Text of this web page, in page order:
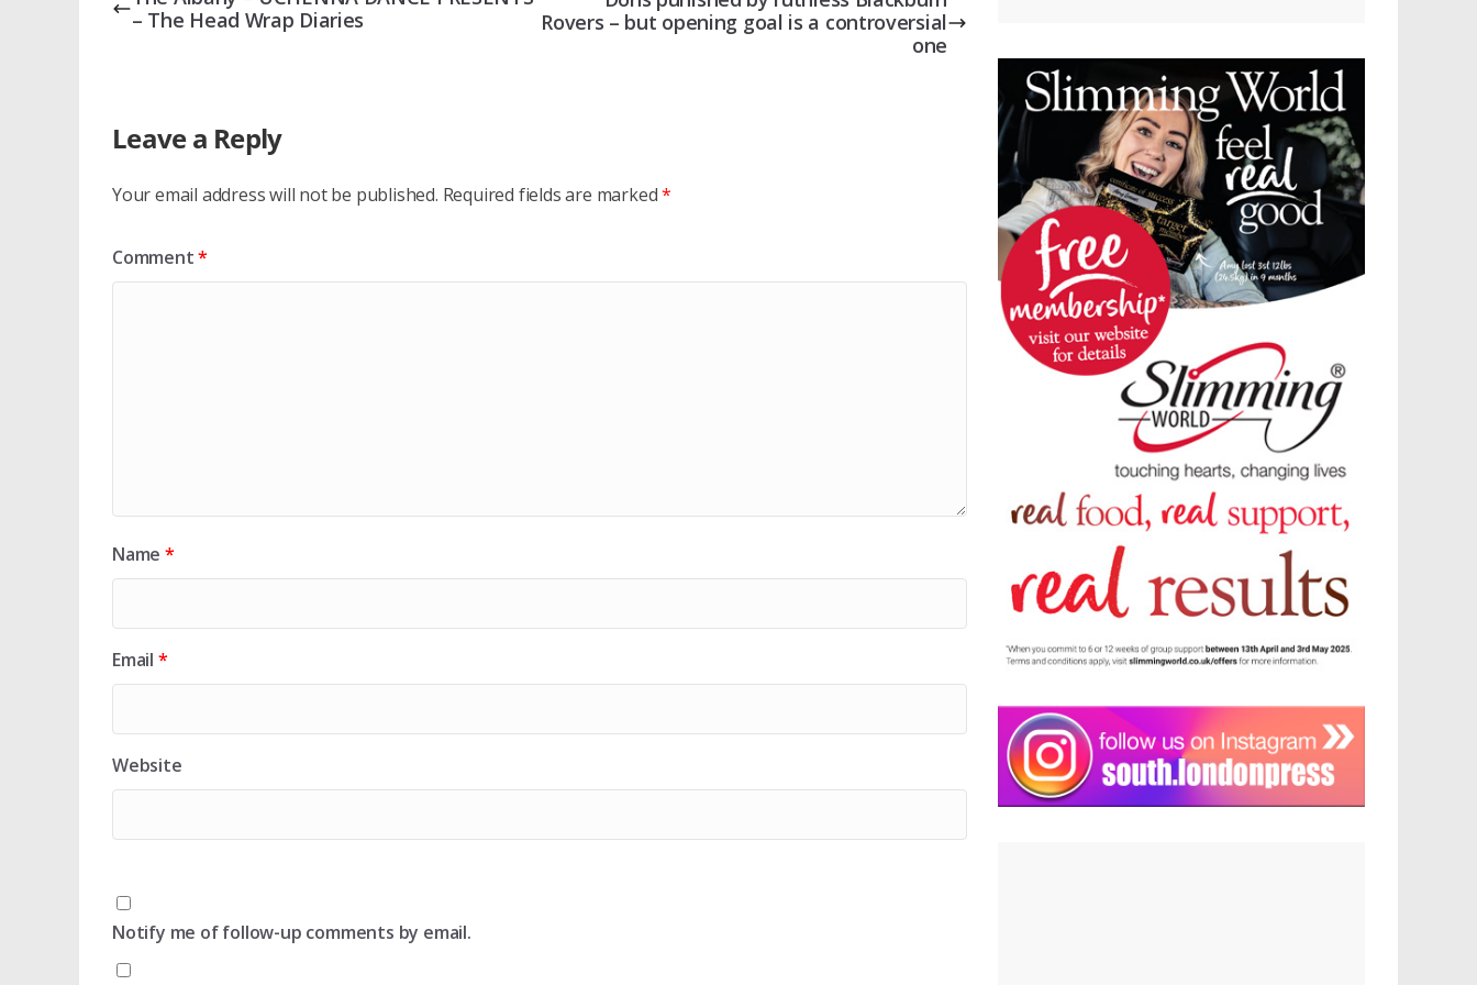
– The Head Wrap Diaries
Rovers – but opening goal is a controversial
one
Leave a Reply
Your email address will not be published. Required fields are marked*
Comment*
Name *
Email *
Website
Notify me of follow-up comments by email.